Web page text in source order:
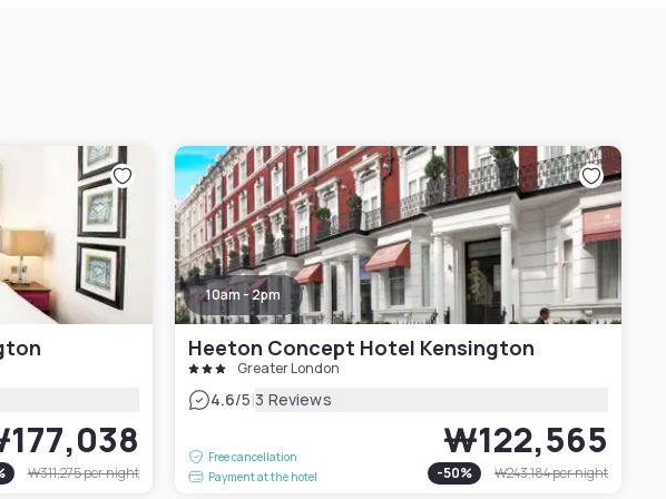
₩311,275per night
10am - 2pm
Heeton Concept Hotel Kensington
Greater London
4.6/5|3 Reviews
Free cancellation
Payment at the hotel
₩122,565
-50% ₩243,184per night